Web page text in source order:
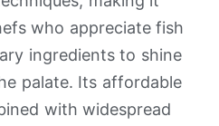
who appreciate fish
ingredients to shine
palate. Its affordable
with widespread